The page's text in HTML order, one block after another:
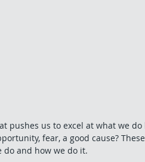
pushes us to excel at what we do
fear, a good cause?
and how we do it.